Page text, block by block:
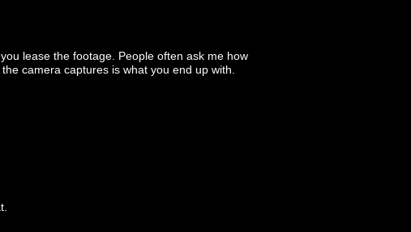
lease the footage. People often ask me how
camera captures is what you end up with.